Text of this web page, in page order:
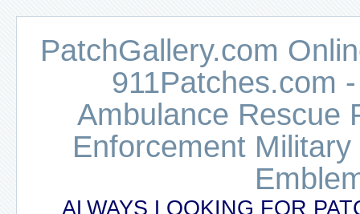
PatchGallery.com
911Patches.com
Ambulance Rescue
Enforcement
ALWAYS LOOKING FOR